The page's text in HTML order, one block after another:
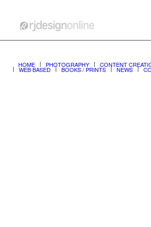
HOME
PHOTOGRAPHY CONTENT
WEB BASED BOOKS / PRINTS NEWS